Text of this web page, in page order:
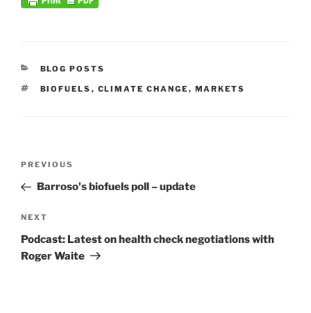
CATEGORIES
BLOG POSTS
TAGS
BIOFUELS , CLIMATE CHANGE , MARKETS
Previous
Post
PREVIOUS
Barroso's biofuels poll – update
Next
Post
NEXT
Podcast: Latest on health check negotiations with
Roger Waite